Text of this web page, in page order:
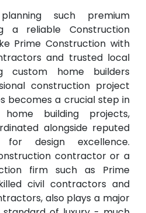
such premium
a reliable Construction
Prime Construction with
and trusted local
custom home builders
construction project
becomes a crucial step in
home building projects,
alongside reputed
design excellence.
contractor or a
firm such as Prime
civil contractors and
also plays a major